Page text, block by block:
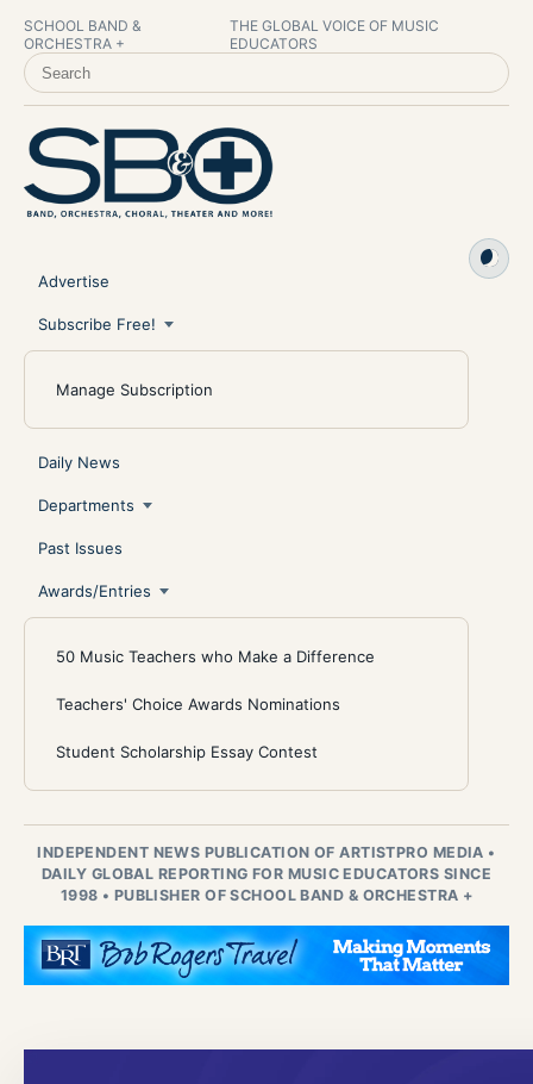
SCHOOL BAND &
ORCHESTRA +
THE GLOBAL VOICE OF MUSIC
EDUCATORS
SEARCH SCHOOL BAND & ORCHESTRA +
Advertise
Subscribe Free!
Manage Subscription
Daily News
Departments
Past Issues
Awards/Entries
50 Music Teachers who Make a Difference
Teachers' Choice Awards Nominations
Student Scholarship Essay Contest
INDEPENDENT NEWS PUBLICATION OF ARTISTPRO MEDIA •
DAILY GLOBAL REPORTING FOR MUSIC EDUCATORS SINCE
1998 • PUBLISHER OF SCHOOL BAND & ORCHESTRA +